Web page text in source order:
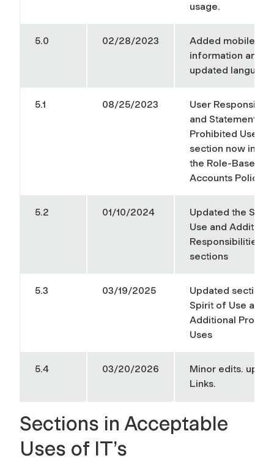
usage.
5.0 02/28/2023
Added mobile
information and
updated
5.1 08/25/2023
User
and Statement of
Prohibited Uses
section now
the Role-Based
Accounts Policy
5.2 01/10/2024
Updated the
Use and
Responsibilities
sections
5.3 03/19/2025
Updated sections
Spirit of Use and
Additional
Uses
5.4 03/20/2026
Minor edits.
Links.
Sections in Acceptable
Uses of IT’s